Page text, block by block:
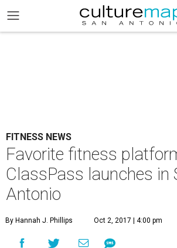
FITNESS NEWS
Favorite fitness
ClassPass launches in
Antonio
By Hannah J. Phillips Oct 2, 2017 | 4:00 pm